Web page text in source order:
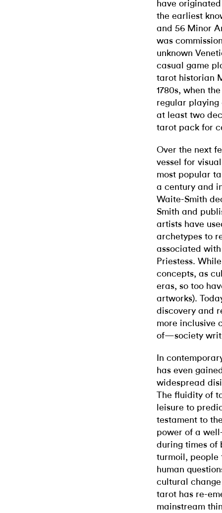
have
the earliest
and 56 Minor
was
unknown
casual game
tarot historian
1780s, when
regular playing
at least two
tarot pack for
Over the next
vessel for
most popular
a century and
Waite-Smith
Smith and
artists have
archetypes to
associated
Priestess.
concepts, as
eras, so too
artworks).
discovery and
more inclusive
of—society
In
has even
widespread
The fluidity of
leisure to
testament to
power of a
during times of
turmoil, people
human
cultural
tarot has re-
mainstream